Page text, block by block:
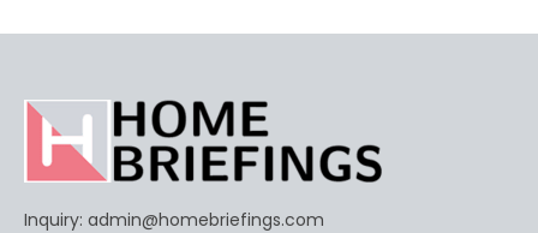
Inquiry: admin@homebriefings.com